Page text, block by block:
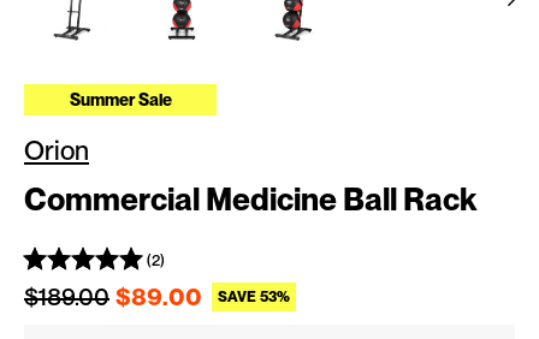
Summer Sale
Orion
Commercial Medicine Ball Rack
(2)
Regular price
$189.00 $89.00 SAVE 53% Sale price